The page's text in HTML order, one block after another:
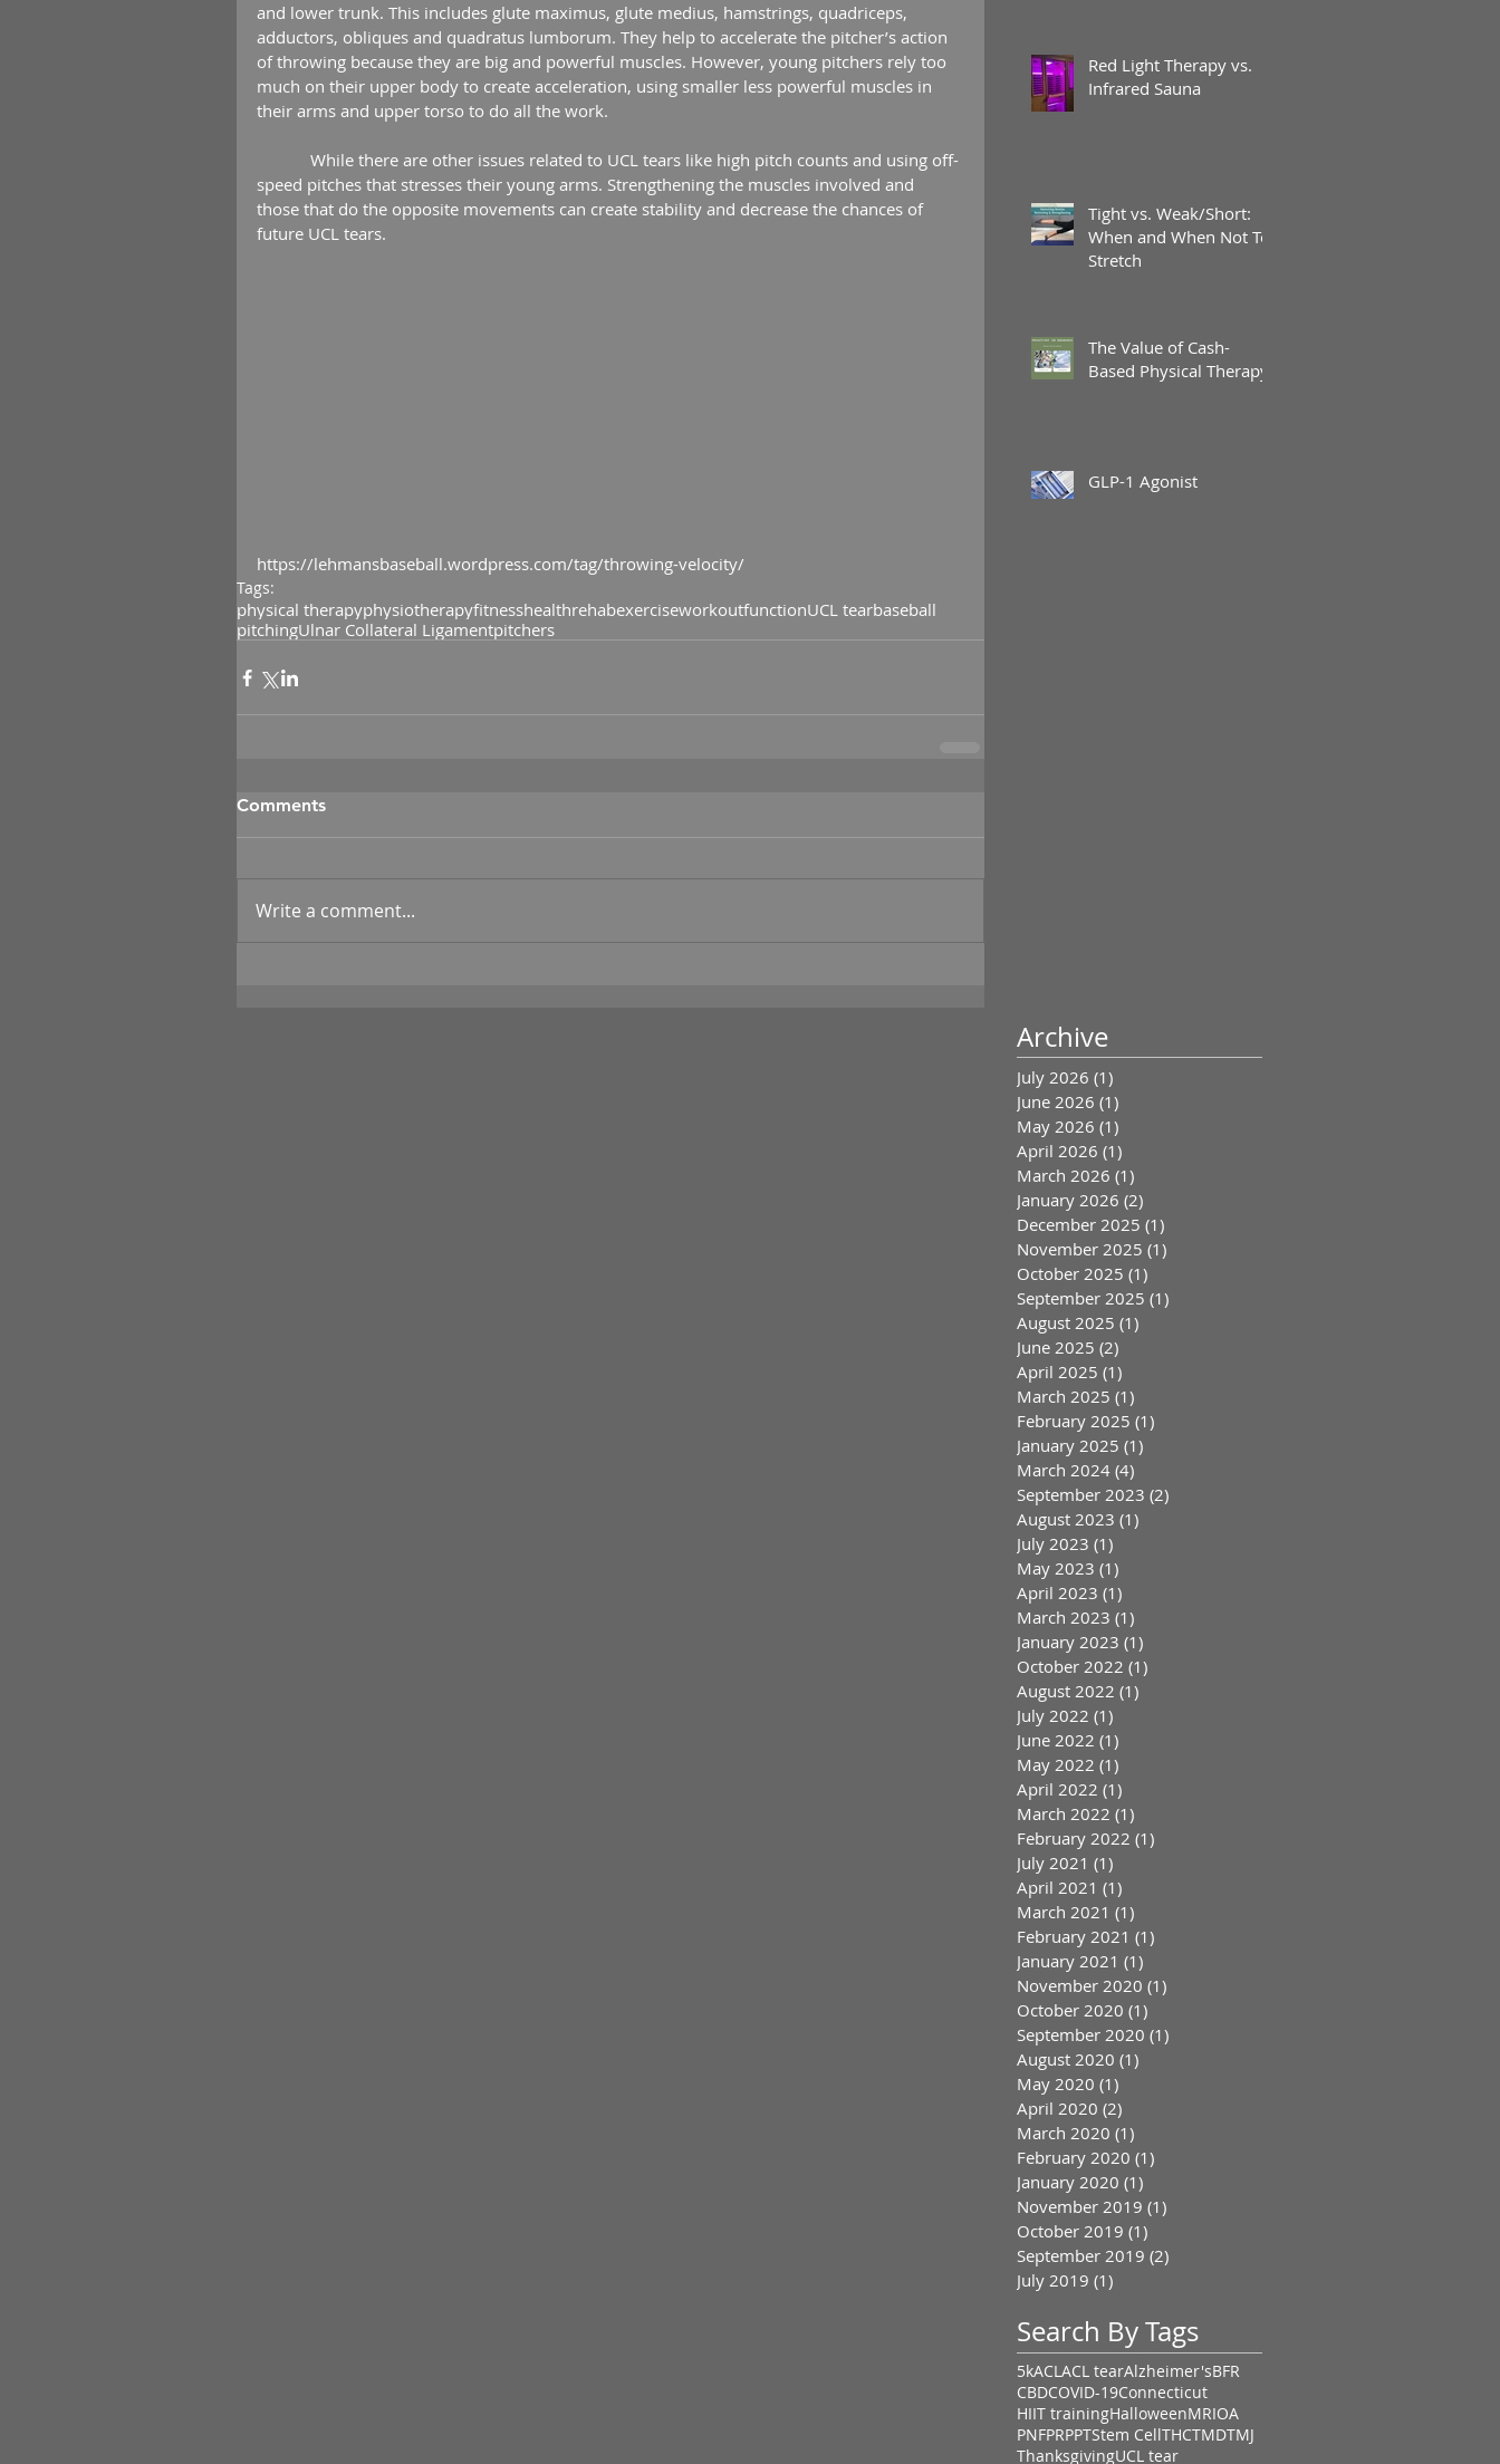
and lower trunk. This includes glute maximus, glute medius, hamstrings, quadriceps,
adductors, obliques and quadratus lumborum. They help to accelerate the pitcher’s action
of throwing because they are big and powerful muscles. However, young pitchers rely too
much on their upper body to create acceleration, using smaller less powerful muscles in
their arms and upper torso to do all the work.
speed pitches that stresses their young arms. Strengthening the muscles involved and
those that do the opposite movements can create stability and decrease the chances of
future UCL tears.
https://lehmansbaseball.wordpress.com/tag/throwing-velocity/
Tags:
physical therapyphysiotherapyfitnesshealthrehabexerciseworkoutfunctionUCL tearbaseball
pitchingUlnar Collateral Ligamentpitchers
Comments
Write a comment...
Red Light Therapy vs.
Infrared Sauna
Tight vs. Weak/Short:
When and When Not To
Stretch
The Value of Cash-
Based Physical Therapy
GLP-1 Agonist
Archive
July 2026 (1)
June 2026 (1)
May 2026 (1)
April 2026 (1)
March 2026 (1)
January 2026 (2)
December 2025 (1)
November 2025 (1)
October 2025 (1)
September 2025 (1)
August 2025 (1)
June 2025 (2)
April 2025 (1)
March 2025 (1)
February 2025 (1)
January 2025 (1)
March 2024 (4)
September 2023 (2)
August 2023 (1)
July 2023 (1)
May 2023 (1)
April 2023 (1)
March 2023 (1)
January 2023 (1)
October 2022 (1)
August 2022 (1)
July 2022 (1)
June 2022 (1)
May 2022 (1)
April 2022 (1)
March 2022 (1)
February 2022 (1)
July 2021 (1)
April 2021 (1)
March 2021 (1)
February 2021 (1)
January 2021 (1)
November 2020 (1)
October 2020 (1)
September 2020 (1)
August 2020 (1)
May 2020 (1)
April 2020 (2)
March 2020 (1)
February 2020 (1)
January 2020 (1)
November 2019 (1)
October 2019 (1)
September 2019 (2)
July 2019 (1)
Search By Tags
5kACLACL tearAlzheimer'sBFR
CBDCOVID-19Connecticut
HIIT trainingHalloweenMRIOA
PNFPRPPTStem CellTHCTMDTMJ
ThanksgivingUCL tear